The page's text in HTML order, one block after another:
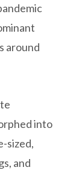
around
into
sized,
and